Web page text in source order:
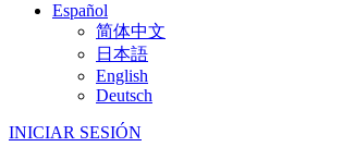
Español
简体中文
日本語
English
Deutsch
INICIAR SESIÓN